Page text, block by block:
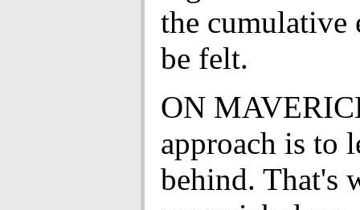
the
be felt.
ON
approach is to
behind. That's